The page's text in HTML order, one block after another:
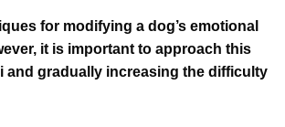
for modifying a dog’s emotional
it is important to approach this
and gradually increasing the difficulty